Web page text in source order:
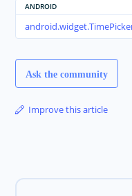
ANDROID
Ask the community
Improve this article